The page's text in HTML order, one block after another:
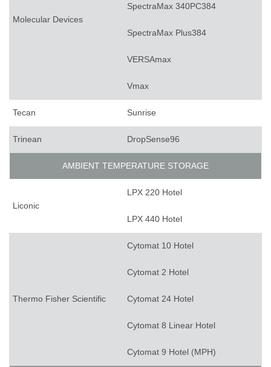
Molecular Devices
SpectraMax 340PC384
SpectraMax Plus384
VERSAmax
Vmax
Tecan Sunrise
Trinean DropSense96
AMBIENT TEMPERATURE STORAGE
Liconic
LPX 220 Hotel
LPX 440 Hotel
Thermo Fisher Scientific
Cytomat 10 Hotel
Cytomat 2 Hotel
Cytomat 24 Hotel
Cytomat 8 Linear Hotel
Cytomat 9 Hotel (MPH)